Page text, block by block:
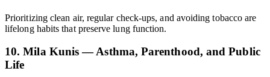
Prioritizing clean air, regular check-ups, and avoiding tobacco are
lifelong habits that preserve lung function.
10. Mila Kunis — Asthma, Parenthood, and Public
Life